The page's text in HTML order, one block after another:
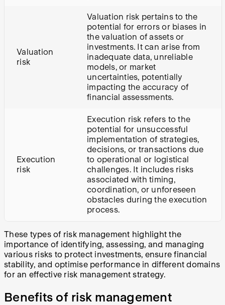
Valuation
risk
Valuation risk pertains to the
potential for errors or biases in
the valuation of assets or
investments. It can arise from
inadequate data, unreliable
models, or market
uncertainties, potentially
impacting the accuracy of
financial assessments.
Execution
risk
Execution risk refers to the
potential for unsuccessful
implementation of strategies,
decisions, or transactions due
to operational or logistical
challenges. It includes risks
associated with timing,
coordination, or unforeseen
obstacles during the execution
process.
These types of risk management highlight the
importance of identifying, assessing, and managing
various risks to protect investments, ensure financial
stability, and optimise performance in different domains
for an effective risk management strategy.
Benefits of risk management